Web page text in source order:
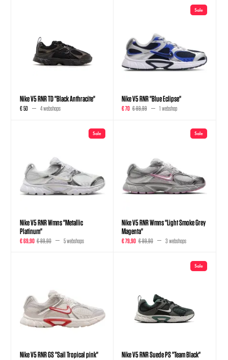
Nike V5 RNR TD "Black Anthracite"
€ 50 4 webshops
Sale
Nike V5 RNR "Blue Eclipse"
€ 70 € 89,99 1 webshop
Sale
Nike V5 RNR Wmns "Metallic
Platinum"
€ 69,90 € 89,90 5 webshops
Sale
Nike V5 RNR Wmns "Light Smoke Grey
Magenta"
€ 79,90 € 89,90 3 webshops
Nike V5 RNR GS "Sail Tropical pink"
Sale
Nike V5 RNR Suede PS "Team Black"